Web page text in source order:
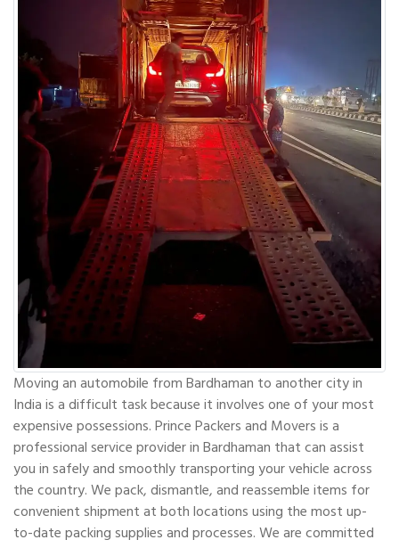
Moving an automobile from Bardhaman to another city in
India is a difficult task because it involves one of your most
expensive possessions. Prince Packers and Movers is a
professional service provider in Bardhaman that can assist
you in safely and smoothly transporting your vehicle across
the country. We pack, dismantle, and reassemble items for
convenient shipment at both locations using the most up-
to-date packing supplies and processes. We are committed